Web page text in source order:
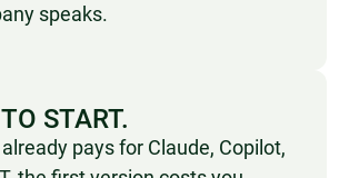
speaks.
START.
pays for Claude, Copilot,